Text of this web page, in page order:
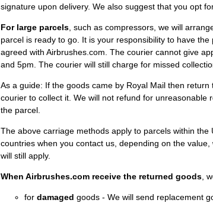
signature upon delivery. We also suggest that you opt
For large parcels , such as compressors, we will
parcel is ready to go. It is your responsibility to have
agreed with Airbrushes.com. The courier cannot give
and 5pm. The courier will still charge for missed
As a guide: If the goods came by Royal Mail then
courier to collect it. We will not refund for
the parcel.
The above carriage methods apply to parcels within
countries when you contact us, depending on the
will still apply.
When Airbrushes.com receive the returned goods ,
for damaged goods - We will send replacement